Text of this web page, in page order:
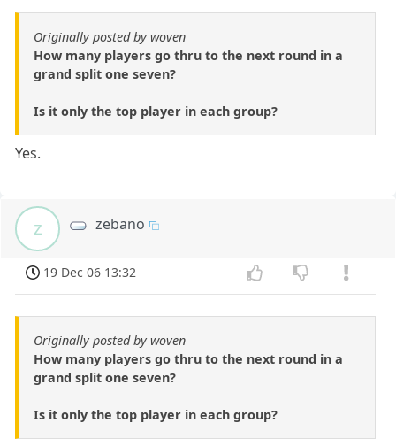
Originally posted by woven
How many players go thru to the next round in a
grand split one seven?
Is it only the top player in each group?
Yes.
z zebano
19 Dec 06 13:32
Originally posted by woven
How many players go thru to the next round in a
grand split one seven?
Is it only the top player in each group?